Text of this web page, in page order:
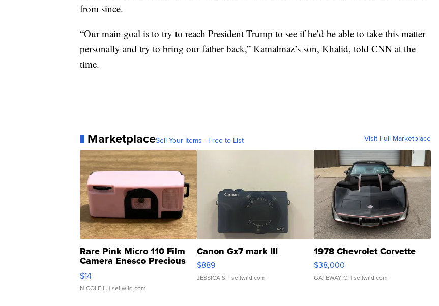
from since.
“Our main goal is to try to reach President Trump to see if he’d be able to take this matter
personally and try to bring our father back,” Kamalmaz’s son, Khalid, told CNN at the
time.
MarketplaceSell Your Items - Free to List Visit Full Marketplace
Rare Pink Micro 110 Film
Camera Enesco Precious
Moments TD4
$14
NICOLE L. | sellwild.com
Canon Gx7 mark III
$889
JESSICA S. | sellwild.com
1978 Chevrolet Corvette
$38,000
GATEWAY C. | sellwild.com